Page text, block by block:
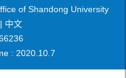
of Shandong University
中文
: 2020. 10. 7